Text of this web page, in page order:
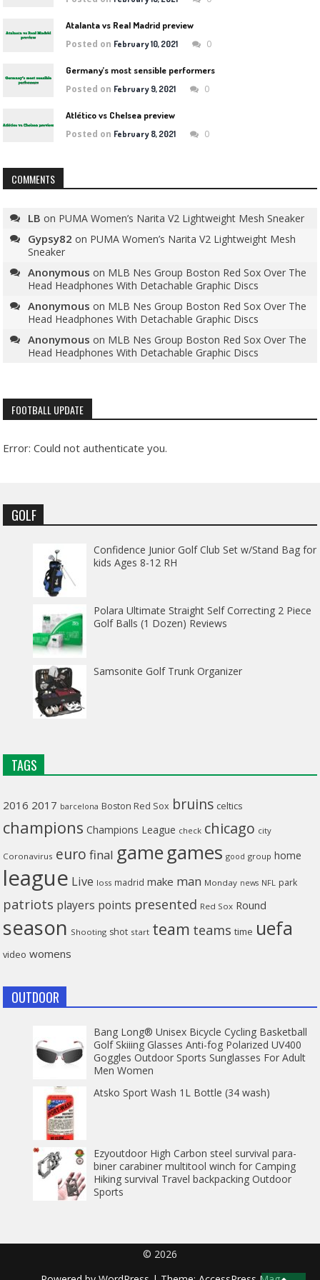
Atalanta vs Real Madrid preview
Posted on February 10, 2021 0
Germany’s most sensible performers
Posted on February 9, 2021 0
Atlético vs Chelsea preview
Posted on February 8, 2021 0
COMMENTS
LB on PUMA Women’s Narita V2 Lightweight Mesh Sneaker
Gypsy82 on PUMA Women’s Narita V2 Lightweight Mesh
Sneaker
Anonymous on MLB Nes Group Boston Red Sox Over The
Head Headphones With Detachable Graphic Discs
Anonymous on MLB Nes Group Boston Red Sox Over The
Head Headphones With Detachable Graphic Discs
Anonymous on MLB Nes Group Boston Red Sox Over The
Head Headphones With Detachable Graphic Discs
FOOTBALL UPDATE
Error: Could not authenticate you.
GOLF
Confidence Junior Golf Club Set w/Stand Bag for
kids Ages 8-12 RH
Polara Ultimate Straight Self Correcting 2 Piece
Golf Balls (1 Dozen) Reviews
Samsonite Golf Trunk Organizer
TAGS
2016 2017 barcelona Boston Red Sox bruins celtics
champions Champions League check chicago city
Coronavirus euro final gamegames good group home
league Live loss madrid make man Monday news NFL park
patriots players points presented Red Sox Round
season Shooting shot start team teams time uefa
video womens
OUTDOOR
Bang Long® Unisex Bicycle Cycling Basketball
Golf Skiiing Glasses Anti-fog Polarized UV400
Goggles Outdoor Sports Sunglasses For Adult
Men Women
Atsko Sport Wash 1L Bottle (34 wash)
Ezyoutdoor High Carbon steel survival para-
biner carabiner multitool winch for Camping
Hiking survival Travel backpacking Outdoor
Sports
© 2026